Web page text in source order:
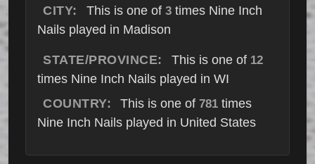
CITY:
This is one of 3times Nine Inch
Nails played in Madison
STATE/PROVINCE: This is one of 12
times Nine Inch Nails played in WI
COUNTRY:
This is one of 781 times
Nine Inch Nails played in United States